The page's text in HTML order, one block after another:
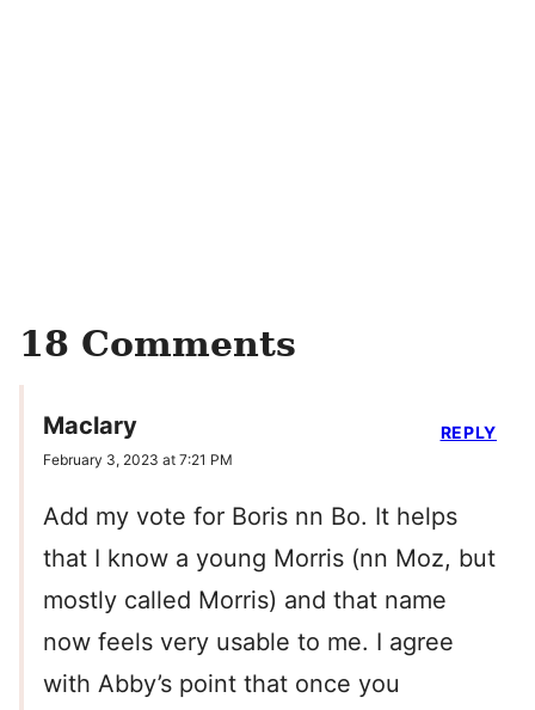
18 Comments
Maclary
February 3, 2023 at 7:21 PM
Add my vote for Boris nn Bo. It helps
that I know a young Morris (nn Moz, but
mostly called Morris) and that name
now feels very usable to me. I agree
with Abby’s point that once you
REPLY